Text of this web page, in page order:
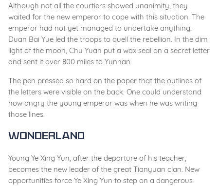
Although not all the courtiers showed unanimity, they
waited for the new emperor to cope with this situation. The
emperor had not yet managed to undertake anything.
Duan Bai Yue led the troops to quell the rebellion. In the dim
light of the moon, Chu Yuan put a wax seal on a secret letter
and sent it over 800 miles to Yunnan.
The pen pressed so hard on the paper that the outlines of
the letters were visible on the back. One could understand
how angry the young emperor was when he was writing
those lines.
Wonderland
Young Ye Xing Yun, after the departure of his teacher,
becomes the new leader of the great Tianyuan clan. New
opportunities force Ye Xing Yun to step on a dangerous